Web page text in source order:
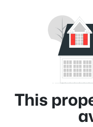
This